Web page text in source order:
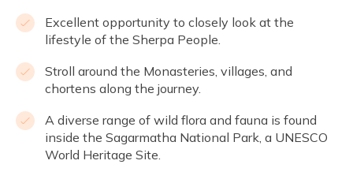
Excellent opportunity to closely look at the
lifestyle of the Sherpa People.
Stroll around the Monasteries, villages, and
chortens along the journey.
A diverse range of wild flora and fauna is found
inside the Sagarmatha National Park, a UNESCO
World Heritage Site.